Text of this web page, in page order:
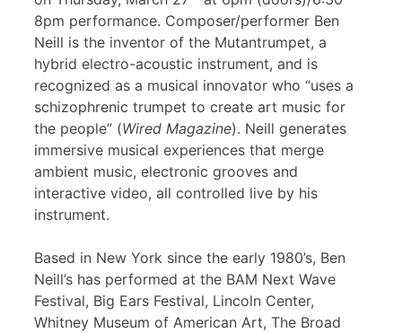
8pm performance. Composer/performer Ben
Neill is the inventor of the Mutantrumpet, a
hybrid electro-acoustic instrument, and is
recognized as a musical innovator who “uses a
schizophrenic trumpet to create art music for
the people” (Wired Magazine). Neill generates
immersive musical experiences that merge
ambient music, electronic grooves and
interactive video, all controlled live by his
instrument.
Based in New York since the early 1980’s, Ben
Neill’s has performed at the BAM Next Wave
Festival, Big Ears Festival, Lincoln Center,
Whitney Museum of American Art, The Broad